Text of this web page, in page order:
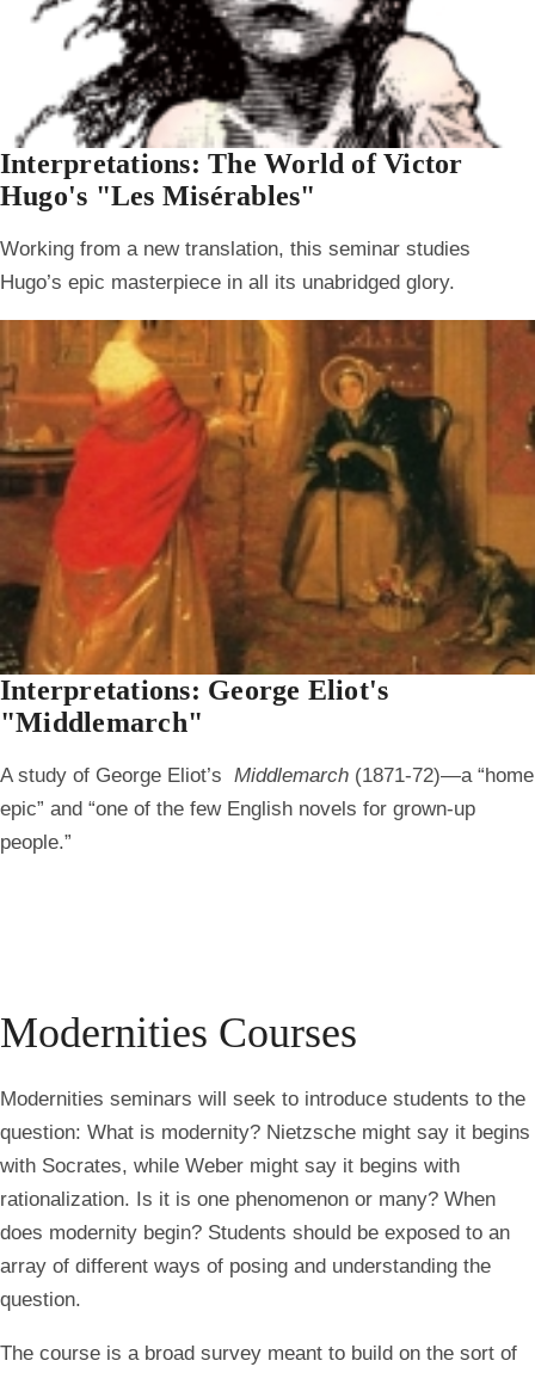
Interpretations: The World of Victor
Hugo's "Les Misérables"
Working from a new translation, this seminar studies
Hugo’s epic masterpiece in all its unabridged glory.
Interpretations: George Eliot's
"Middlemarch"
A study of George Eliot’s Middlemarch (1871-72)—a “home
epic” and “one of the few English novels for grown-up
people.”
Modernities Courses
Modernities seminars will seek to introduce students to the
question: What is modernity? Nietzsche might say it begins
with Socrates, while Weber might say it begins with
rationalization. Is it is one phenomenon or many? When
does modernity begin? Students should be exposed to an
array of different ways of posing and understanding the
question.
The course is a broad survey meant to build on the sort of